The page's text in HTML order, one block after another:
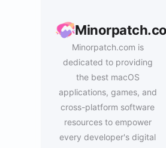
Minorpatch.com is
dedicated to providing
the best macOS
applications, games, and
cross-platform software
resources to empower
every developer's digital